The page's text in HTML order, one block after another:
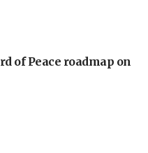
of Peace roadmap on